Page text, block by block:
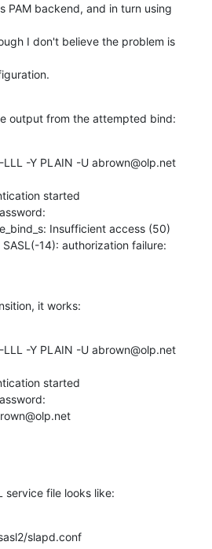
PAM backend, and in turn using
I don't believe the problem is
output from the attempted bind:
-Y PLAIN -U abrown@olp.net
started
Insufficient access (50)
it works:
-Y PLAIN -U abrown@olp.net
started
service file looks like:
slapd.conf